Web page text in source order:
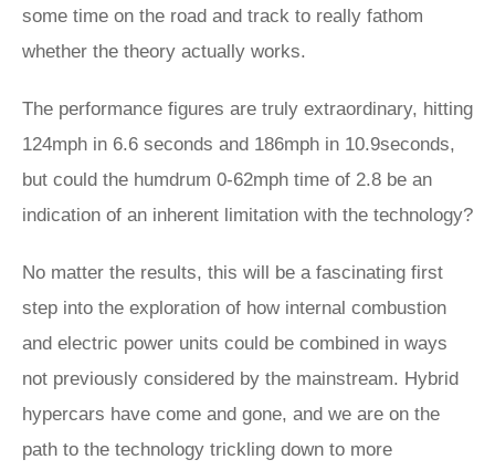
some time on the road and track to really fathom
whether the theory actually works.
The performance figures are truly extraordinary, hitting
124mph in 6.6 seconds and 186mph in 10.9seconds,
but could the humdrum 0-62mph time of 2.8 be an
indication of an inherent limitation with the technology?
No matter the results, this will be a fascinating first
step into the exploration of how internal combustion
and electric power units could be combined in ways
not previously considered by the mainstream. Hybrid
hypercars have come and gone, and we are on the
path to the technology trickling down to more